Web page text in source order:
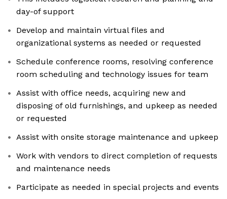
day-of support
Develop and maintain virtual files and
organizational systems as needed or requested
Schedule conference rooms, resolving conference
room scheduling and technology issues for team
Assist with office needs, acquiring new and
disposing of old furnishings, and upkeep as needed
or requested
Assist with onsite storage maintenance and upkeep
Work with vendors to direct completion of requests
and maintenance needs
Participate as needed in special projects and events